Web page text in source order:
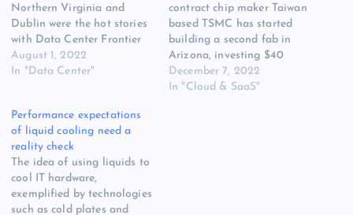
Northern Virginia and
Dublin were the hot stories
with Data Center Frontier
readers through the
sweltering weather in July.
center stocks was the
month’s top reader favorite.
Here are the 10 most…
August 1, 2022
In "Data Center"
contract chip maker Taiwan
based TSMC has started
building a second fab in
Arizona, investing $40
billion collectively for the
two facilities and beefing
December 7, 2022
In "Cloud & SaaS"
Performance expectations
of liquid cooling need a
reality check
The idea of using liquids to
cool IT hardware,
exemplified by technologies
such as cold plates and